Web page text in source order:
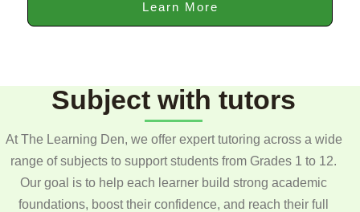
Learn More
Subject with tutors
At The Learning Den, we offer expert tutoring across a wide
range of subjects to support students from Grades 1 to 12.
Our goal is to help each learner build strong academic
foundations, boost their confidence, and reach their full